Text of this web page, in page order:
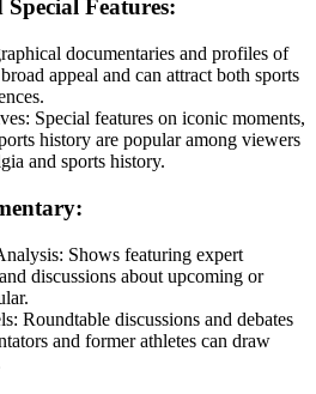
Features:
documentaries and profiles of
appeal and can attract both sports
Special features on iconic moments,
history are popular among viewers
and sports history.
Shows featuring expert
discussions about upcoming or
Roundtable discussions and debates
and former athletes can draw